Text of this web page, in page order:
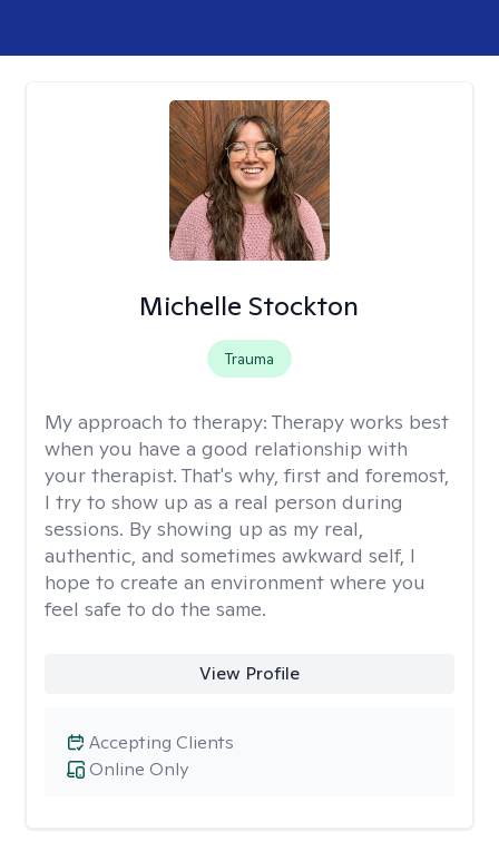
Michelle Stockton
Trauma
My approach to therapy: Therapy works best
when you have a good relationship with
your therapist. That's why, first and foremost,
I try to show up as a real person during
sessions. By showing up as my real,
authentic, and sometimes awkward self, I
hope to create an environment where you
feel safe to do the same.
View Profile
Online Only
Accepting Clients